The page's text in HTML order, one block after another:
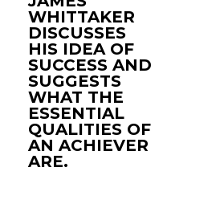
WHITTAKER
DISCUSSES
HIS IDEA OF
SUCCESS AND
SUGGESTS
WHAT THE
ESSENTIAL
QUALITIES OF
AN ACHIEVER
ARE.